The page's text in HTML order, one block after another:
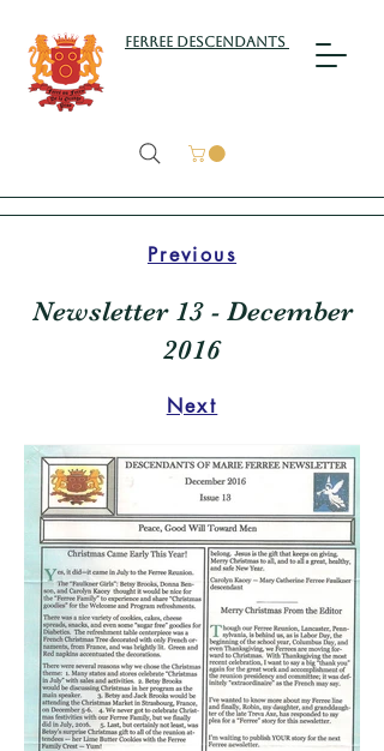
Ferree Descendants
Previous
Newsletter 13 - December
2016
Next